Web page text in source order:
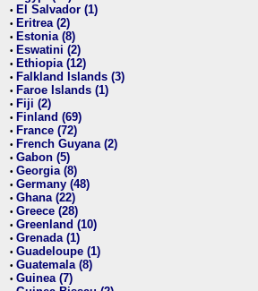
• El Salvador (1)
• Eritrea (2)
• Estonia (8)
• Eswatini (2)
• Ethiopia (12)
• Falkland Islands (3)
• Faroe Islands (1)
• Fiji (2)
• Finland (69)
• France (72)
• French Guyana (2)
• Gabon (5)
• Georgia (8)
• Germany (48)
• Ghana (22)
• Greece (28)
• Greenland (10)
• Grenada (1)
• Guadeloupe (1)
• Guatemala (8)
• Guinea (7)